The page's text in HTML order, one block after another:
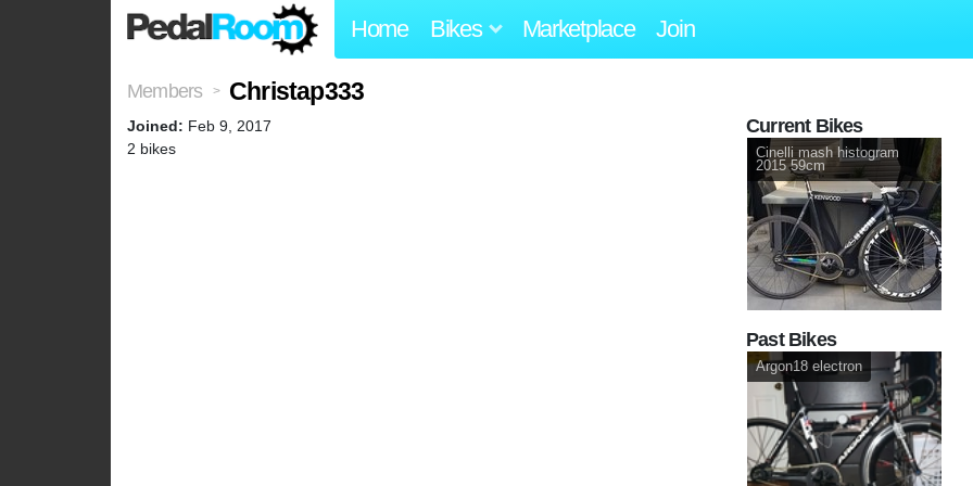
Home Bikes Marketplace Join
Members > Christap333
Joined: Feb 9, 2017
2 bikes
Current Bikes
Cinelli mash histogram
2015 59cm
Past Bikes
Argon18 electron